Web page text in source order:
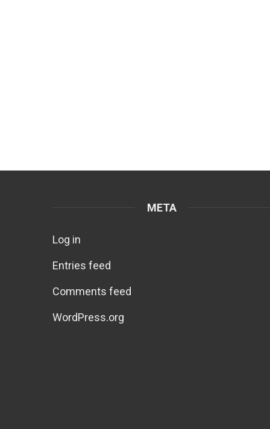
META
Log in
Entries feed
Comments feed
WordPress.org